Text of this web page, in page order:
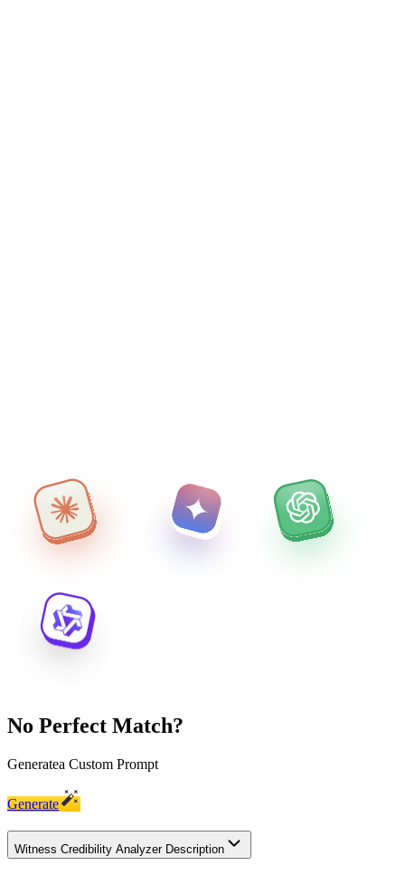
No Perfect Match?
Generatea Custom Prompt
Generate
Witness Credibility Analyzer Description